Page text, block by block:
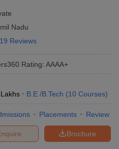
Nadu
Reviews
Rating: AAAA+
B.E /B.Tech (10 Courses)
Placements Review
Brochure